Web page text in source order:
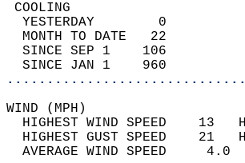
YESTERDAY        0
MONTH TO DATE   22
SINCE SEP 1    106
SINCE JAN 1    960
HIGHEST WIND SPEED
HIGHEST GUST SPEED
AVERAGE